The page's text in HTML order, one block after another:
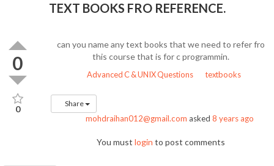
TEXT BOOKS FRO REFERENCE.
0
0
can you name any text books that we need to refer fro
this course that is for c programmin.
Advanced C & UNIX Questions textbooks
Share
mohdraihan012@gmail.com asked 8 years ago
You must login to post comments